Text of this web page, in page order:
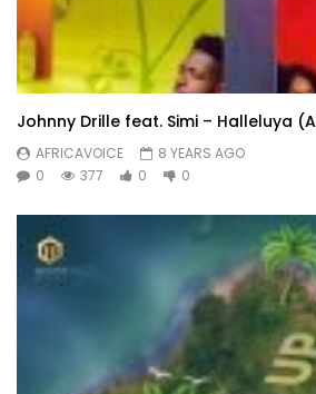
Johnny Drille feat. Simi – Halleluya
AFRICAVOICE
8 YEARS AGO
0
377 0 0